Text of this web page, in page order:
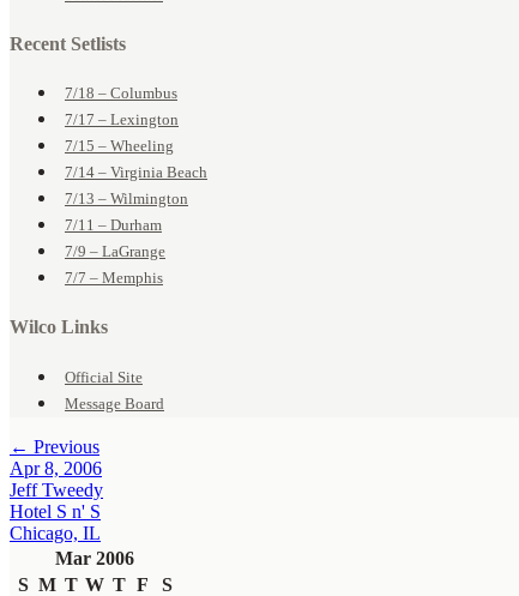
Recent Setlists
7/18 – Columbus
7/17 – Lexington
7/15 – Wheeling
7/14 – Virginia Beach
7/13 – Wilmington
7/11 – Durham
7/9 – LaGrange
7/7 – Memphis
Wilco Links
Official Site
Message Board
← Previous
Apr 8, 2006
Jeff Tweedy
Hotel S n' S
Chicago, IL
Mar 2006
S M T W T F
S